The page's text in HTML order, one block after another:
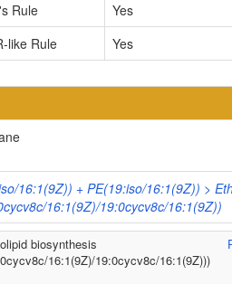
Rule
Yes
like Rule
Yes
16:1(9Z)) + PE(19:iso/16:1(9Z)) >
16:1(9Z)/19:0cycv8c/16:1(9Z))
biosynthesis
16:1(9Z)/19:0cycv8c/16:1(9Z)))